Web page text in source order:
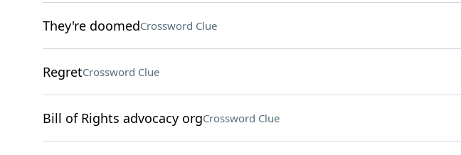
They're doomedCrossword Clue
RegretCrossword Clue
Bill of Rights advocacy orgCrossword Clue